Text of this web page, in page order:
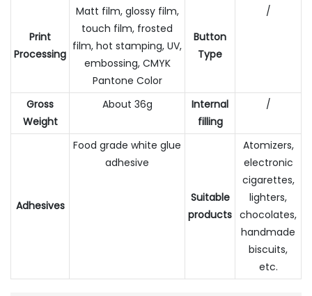
Print
Processing
Matt film, glossy film,
touch film, frosted
film, hot stamping, UV,
embossing, CMYK
Pantone Color
Button
Type
/
Gross
Weight
About 36g
Internal
filling
/
Adhesives
Food grade white glue
adhesive
Suitable
products
Atomizers,
electronic
cigarettes,
lighters,
chocolates,
handmade
biscuits,
etc.